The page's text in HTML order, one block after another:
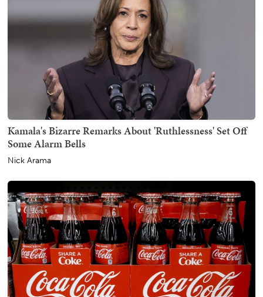
Kamala's Bizarre Remarks About 'Ruthlessness' Set Off
Some Alarm Bells
Nick Arama